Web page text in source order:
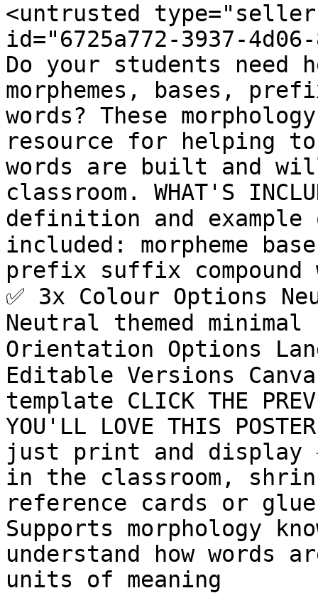
<untrusted
id="6725a772-3937-
Do your students need
morphemes, bases,
words? These
resource for helping to
words are built and
classroom. WHAT'S
definition and example
included: morpheme
prefix suffix compound
✅ 3x Colour Options
Neutral themed
Orientation Options
Editable Versions
template CLICK THE
YOU'LL LOVE THIS
just print and display
in the classroom,
reference cards or
Supports morphology
understand how
units of meaning